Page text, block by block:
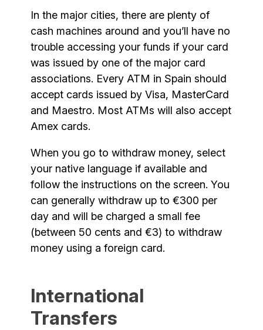
In the major cities, there are plenty of
cash machines around and you’ll have no
trouble accessing your funds if your card
was issued by one of the major card
associations. Every ATM in Spain should
accept cards issued by Visa, MasterCard
and Maestro. Most ATMs will also accept
Amex cards.
When you go to withdraw money, select
your native language if available and
follow the instructions on the screen. You
can generally withdraw up to €300 per
day and will be charged a small fee
(between 50 cents and €3) to withdraw
money using a foreign card.
International
Transfers